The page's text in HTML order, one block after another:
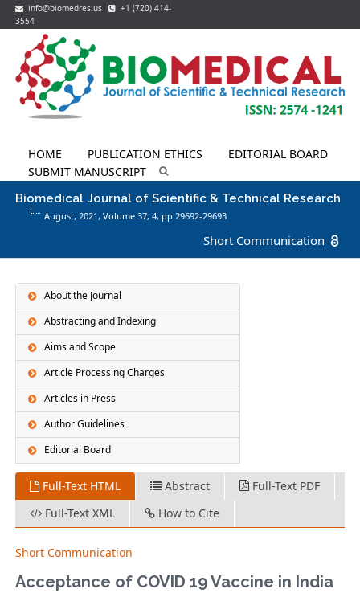
info@biomedres.us
+1 (720) 414-
3554
HOME PUBLICATION ETHICS
EDITORIAL BOARD
SUBMIT MANUSCRIPT
Biomedical Journal of Scientific & Technical Research
August, 2021, Volume 37,4, pp 29692-29693
Short Communication
About the Journal
Abstracting and Indexing
Aims and Scope
Article Processing Charges
Articles in Press
Author Guidelines
Editorial Board
Full-Text HTML Abstract
Full-Text PDF
Full-Text XML
How to Cite
Short Communication
Acceptance of COVID 19 Vaccine in India